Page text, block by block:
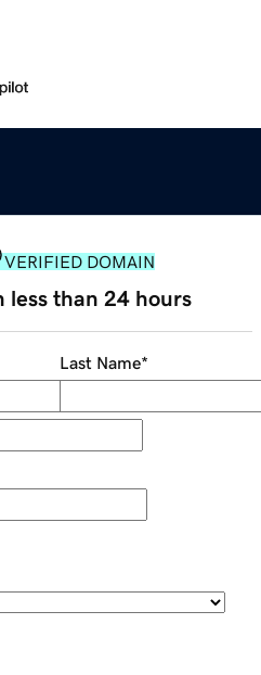
VERIFIED DOMAIN
less than 24 hours
Last Name*